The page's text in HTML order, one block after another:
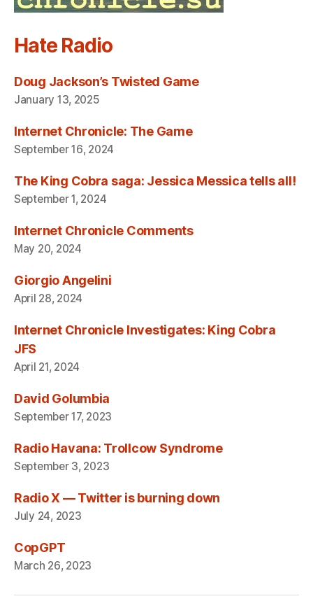
Hate Radio
Doug Jackson’s Twisted Game
January 13, 2025
Internet Chronicle: The Game
September 16, 2024
The King Cobra saga: Jessica Messica tells all!
September 1, 2024
Internet Chronicle Comments
May 20, 2024
Giorgio Angelini
April 28, 2024
Internet Chronicle Investigates: King Cobra
JFS
April 21, 2024
David Golumbia
September 17, 2023
Radio Havana: Trollcow Syndrome
September 3, 2023
Radio X — Twitter is burning down
July 24, 2023
CopGPT
March 26, 2023